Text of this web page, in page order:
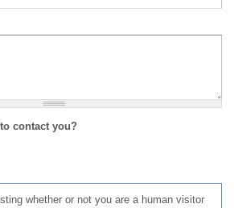
contact you?
whether or not you are a human visitor